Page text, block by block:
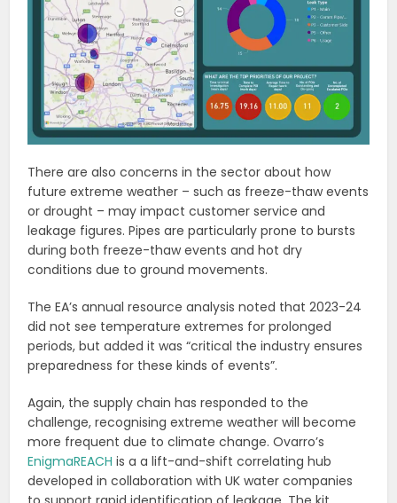
There are also concerns in the sector about how
future extreme weather – such as freeze-thaw events
or drought – may impact customer service and
leakage figures. Pipes are particularly prone to bursts
during both freeze-thaw events and hot dry
conditions due to ground movements.
The EA’s annual resource analysis noted that 2023-24
did not see temperature extremes for prolonged
periods, but added it was “critical the industry ensures
preparedness for these kinds of events”.
Again, the supply chain has responded to the
challenge, recognising extreme weather will become
more frequent due to climate change. Ovarro’s
EnigmaREACH is a a lift-and-shift correlating hub
developed in collaboration with UK water companies